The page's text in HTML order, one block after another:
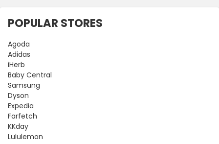
POPULAR STORES
Agoda
Adidas
iHerb
Baby Central
Samsung
Dyson
Expedia
Farfetch
KKday
Lululemon